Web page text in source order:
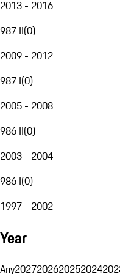
2013 - 2016
987 II(0)
2009 - 2012
987 I(0)
2005 - 2008
986 II(0)
2003 - 2004
986 I(0)
1997 - 2002
Year
Any2027202620252024